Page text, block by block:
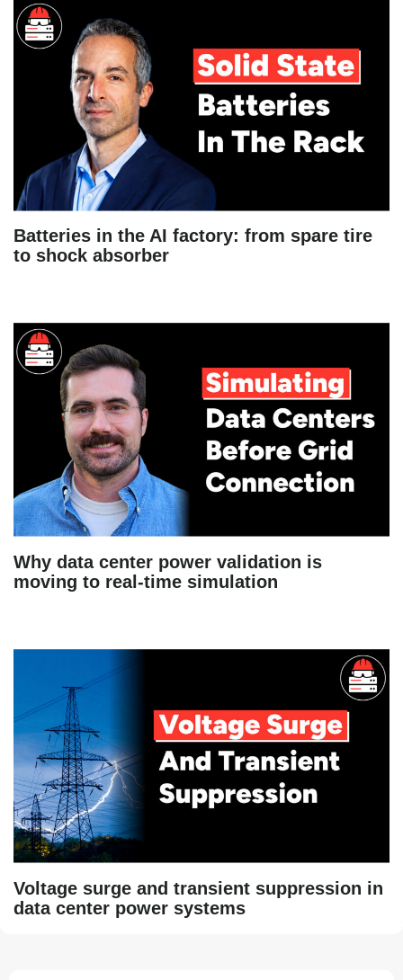
Batteries in the AI factory: from spare tire
to shock absorber
Why data center power validation is
moving to real-time simulation
Voltage surge and transient suppression in
data center power systems